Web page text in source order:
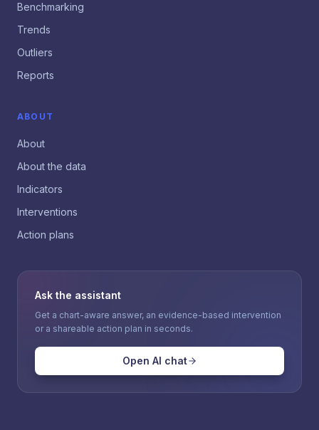
Benchmarking
Trends
Outliers
Reports
ABOUT
About
About the data
Indicators
Interventions
Action plans
Ask the assistant
Get a chart-aware answer, an evidence-based intervention
or a shareable action plan in seconds.
Open AI chat